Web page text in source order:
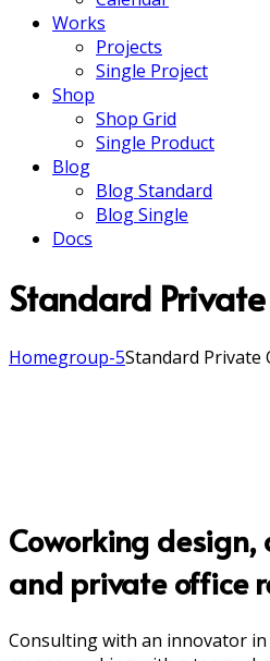
Works
Projects
Single Project
Shop
Shop Grid
Single Product
Blog
Blog Standard
Blog Single
Docs
Standard
Homegroup-5Standard Private
Coworking
and private office
Consulting with an innovator